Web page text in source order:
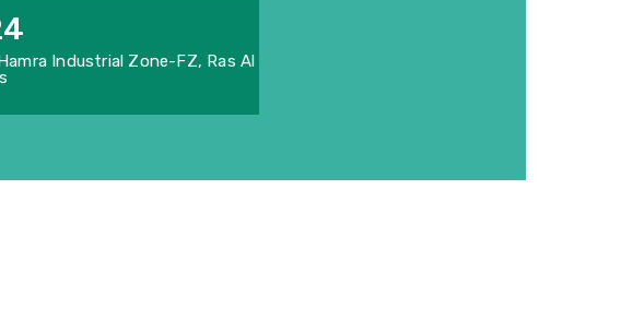
Industrial Zone-FZ, Ras Al